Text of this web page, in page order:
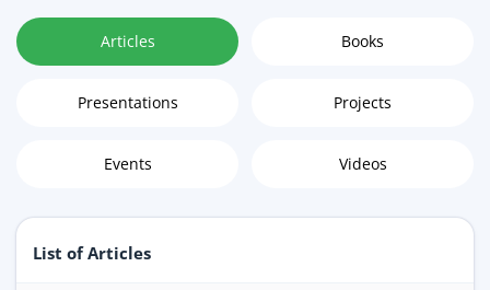
Articles Books
Presentations Projects
Events Videos
List of Articles